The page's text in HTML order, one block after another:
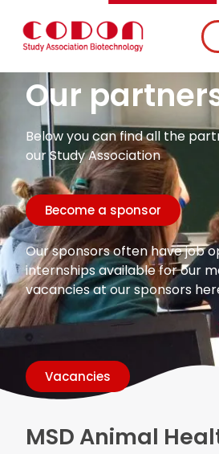
Our
Below you can find all the
our Study Association
Become a sponsor
Our sponsors often have job
internships available for our
vacancies at our sponsors
Vacancies
MSD Animal